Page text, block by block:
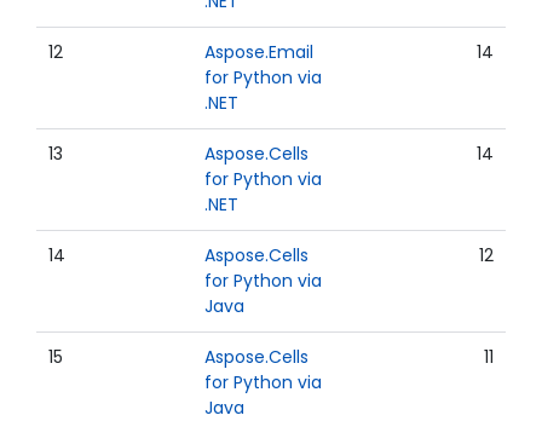
12
Aspose.Email
for Python via
.NET
14
13
Aspose.Cells
for Python via
.NET
14
14
Aspose.Cells
for Python via
Java
12
15
Aspose.Cells
for Python via
Java
11